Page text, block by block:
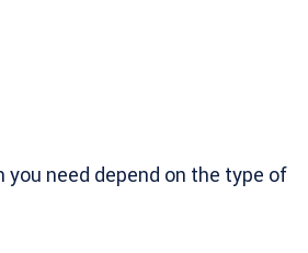
need depend on the type of